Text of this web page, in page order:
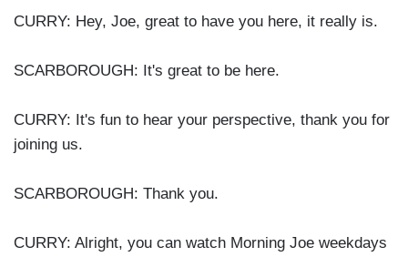
CURRY: Hey, Joe, great to have you here, it really is.
SCARBOROUGH: It's great to be here.
CURRY: It's fun to hear your perspective, thank you for
joining us.
SCARBOROUGH: Thank you.
CURRY: Alright, you can watch Morning Joe weekdays